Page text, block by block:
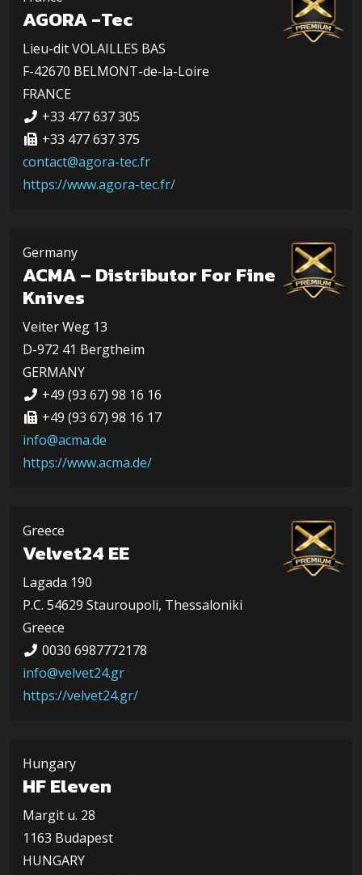
AGORA -Tec
Lieu-dit VOLAILLES BAS
F-42670 BELMONT-de-la-Loire
FRANCE
+33 477 637 305
+33 477 637 375
contact@agora-tec.fr
https://www.agora-tec.fr/
Germany
ACMA – Distributor For Fine
Knives
Veiter Weg 13
D-972 41 Bergtheim
GERMANY
+49 (93 67) 98 16 16
+49 (93 67) 98 16 17
info@acma.de
https://www.acma.de/
Greece
Velvet24 EE
Lagada 190
P.C. 54629 Stauroupoli, Thessaloniki
Greece
0030 6987772178
info@velvet24.gr
https://velvet24.gr/
Hungary
HF Eleven
Margit u. 28
1163 Budapest
HUNGARY